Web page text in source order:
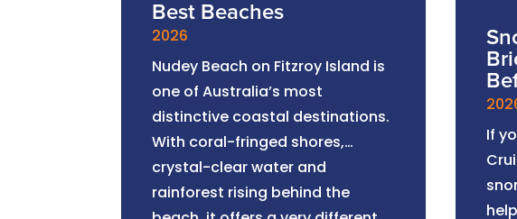
Best Beaches
2026
Nudey Beach on Fitzroy Island is
one of Australia’s most
distinctive coastal destinations.
With coral-fringed shores,
crystal-clear water and
rainforest rising behind the
If